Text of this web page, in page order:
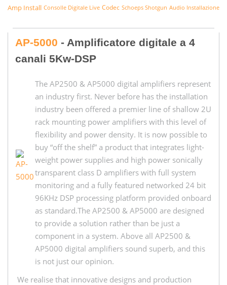
Amp Install Consolle Digitale Live Codec Schoeps Shotgun Audio Installazione
AP-5000 - Amplificatore digitale a 4
canali 5Kw-DSP
The AP2500 & AP5000 digital amplifiers represent
an industry first. Never before has the installation
industry been offered a premier line of shallow 2U
rack mounting power amplifiers with this level of
flexibility and power density. It is now possible to
buy “off the shelf” a product that integrates light-
weight power supplies and high power sonically
transparent class D amplifiers with full system
monitoring and a fully featured networked 24 bit
96KHz DSP processing platform provided onboard
as standard.The AP2500 & AP5000 are designed
to provide a solution rather than be just a
component in a system. Above all AP2500 &
AP5000 digital amplifiers sound superb, and this
is not just our opinion.
We realise that innovative designs and production